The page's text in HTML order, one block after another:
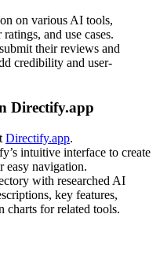
on various AI tools,
and use cases.
their reviews and
credibility and user-
Directify.app
Directify.app.
intuitive interface to create
easy navigation.
with researched AI
key features,
charts for related tools.